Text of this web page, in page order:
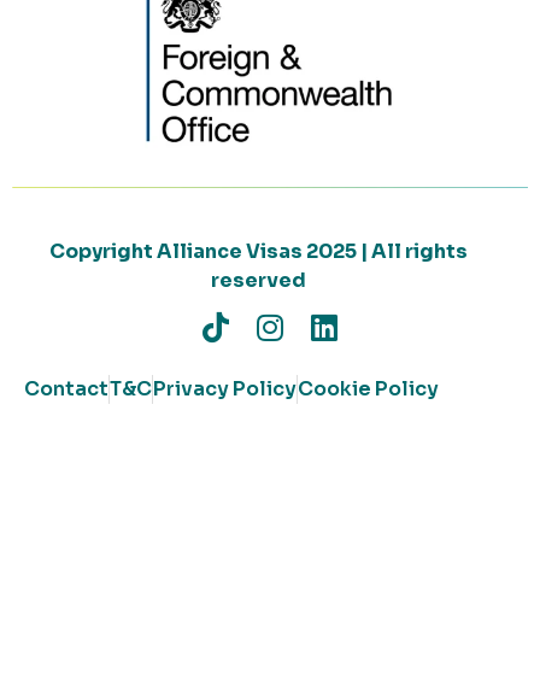
Copyright Alliance Visas 2025 | All rights
reserved
ContactT&CPrivacy PolicyCookie Policy